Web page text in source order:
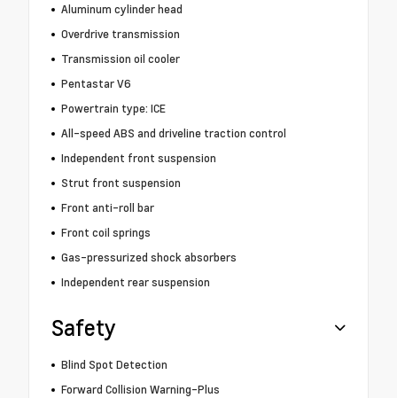
Aluminum cylinder head
Overdrive transmission
Transmission oil cooler
Pentastar V6
Powertrain type: ICE
All-speed ABS and driveline traction control
Independent front suspension
Strut front suspension
Front anti-roll bar
Front coil springs
Gas-pressurized shock absorbers
Independent rear suspension
Safety
Blind Spot Detection
Forward Collision Warning-Plus